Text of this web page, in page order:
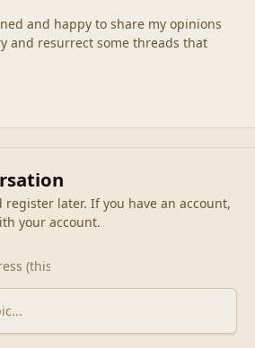
and happy to share my opinions
and resurrect some threads that
register later. If you have an account,
your account.